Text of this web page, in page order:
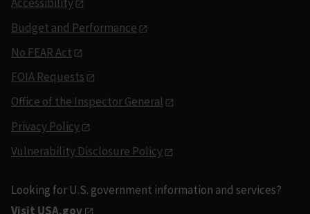
Budget and Performance
No FEAR Act
FOIA Requests
Office of the Inspector General
Privacy Policy
Vulnerability Disclosure Policy
Looking for U.S. government information and services?
Visit USA.gov